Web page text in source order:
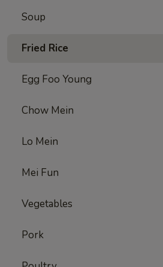
Soup
Fried Rice
Egg Foo Young
Chow Mein
Lo Mein
Mei Fun
Vegetables
Pork